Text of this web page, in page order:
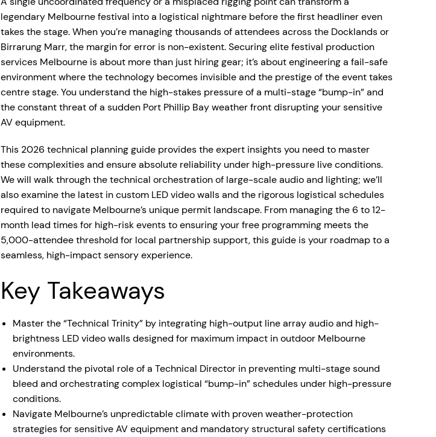
legendary Melbourne festival into a logistical nightmare before the first headliner even
takes the stage. When you’re managing thousands of attendees across the Docklands or
Birrarung Marr, the margin for error is non-existent. Securing elite festival production
services Melbourne is about more than just hiring gear; it’s about engineering a fail-safe
environment where the technology becomes invisible and the prestige of the event takes
centre stage. You understand the high-stakes pressure of a multi-stage “bump-in” and
the constant threat of a sudden Port Phillip Bay weather front disrupting your sensitive
AV equipment.
This 2026 technical planning guide provides the expert insights you need to master
these complexities and ensure absolute reliability under high-pressure live conditions.
We will walk through the technical orchestration of large-scale audio and lighting; we’ll
also examine the latest in custom LED video walls and the rigorous logistical schedules
required to navigate Melbourne’s unique permit landscape. From managing the 6 to 12-
month lead times for high-risk events to ensuring your free programming meets the
5,000-attendee threshold for local partnership support, this guide is your roadmap to a
seamless, high-impact sensory experience.
Key Takeaways
Master the “Technical Trinity” by integrating high-output line array audio and high-
brightness LED video walls designed for maximum impact in outdoor Melbourne
environments.
Understand the pivotal role of a Technical Director in preventing multi-stage sound
bleed and orchestrating complex logistical “bump-in” schedules under high-pressure
conditions.
Navigate Melbourne’s unpredictable climate with proven weather-protection
strategies for sensitive AV equipment and mandatory structural safety certifications